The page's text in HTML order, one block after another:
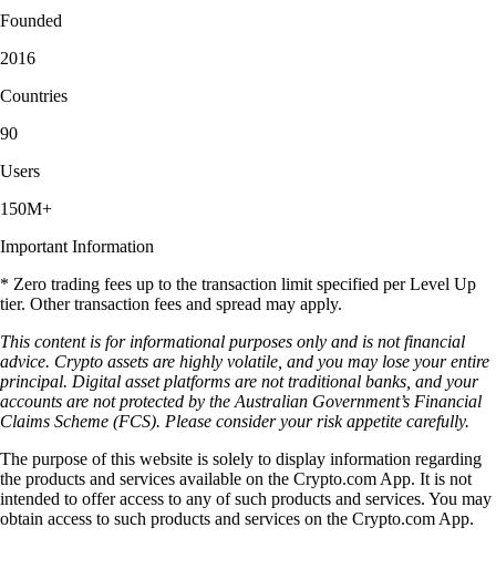
Founded
2016
Countries
90
Users
150M+
Important Information
* Zero trading fees up to the transaction limit specified per Level Up
tier. Other transaction fees and spread may apply.
This content is for informational purposes only and is not financial
advice. Crypto assets are highly volatile, and you may lose your entire
principal. Digital asset platforms are not traditional banks, and your
accounts are not protected by the Australian Government’s Financial
Claims Scheme (FCS). Please consider your risk appetite carefully.
The purpose of this website is solely to display information regarding
the products and services available on the Crypto.com App. It is not
intended to offer access to any of such products and services. You may
obtain access to such products and services on the Crypto.com App.